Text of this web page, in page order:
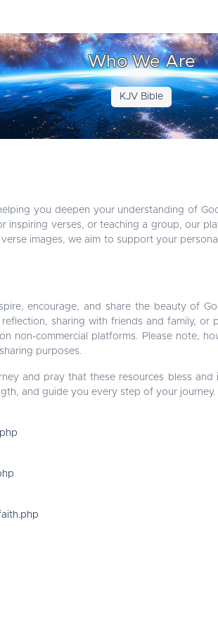
Who We Are
KJV Bible
you deepen your understanding of
inspiring verses, or teaching a group, our
images, we aim to support your
encourage, and share the beauty of
sharing with friends and family,
non-commercial platforms. Please note,
purposes.
and pray that these resources bless
and guide you every step of your journey.